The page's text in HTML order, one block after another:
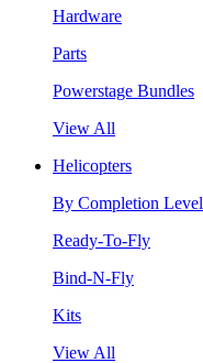
Hardware
Parts
Powerstage Bundles
View All
Helicopters
By Completion Level
Ready-To-Fly
Bind-N-Fly
Kits
View All